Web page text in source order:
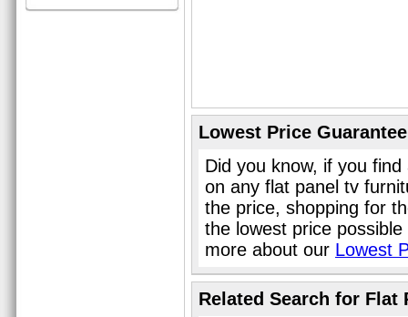
Lowest Price Guarantee
Did you know, if you
on any flat panel tv
the price, shopping for
the lowest price
more about our Lowest
Related Search for Flat